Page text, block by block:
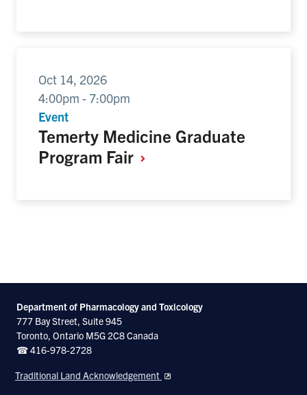
Oct 14, 2026
4:00pm - 7:00pm
Event
Temerty Medicine Graduate
Program Fair
Department of Pharmacology and Toxicology
777 Bay Street, Suite 945
Toronto, Ontario M5G 2C8 Canada
☎ 416-978-2728
Traditional Land Acknowledgement